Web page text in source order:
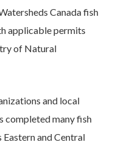
Canada fish
applicable permits
of Natural
and local
completed many fish
and Central